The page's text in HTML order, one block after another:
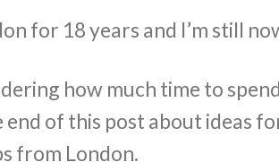
for 18 years and I’m still
how much time to
end of this post about ideas
from London.